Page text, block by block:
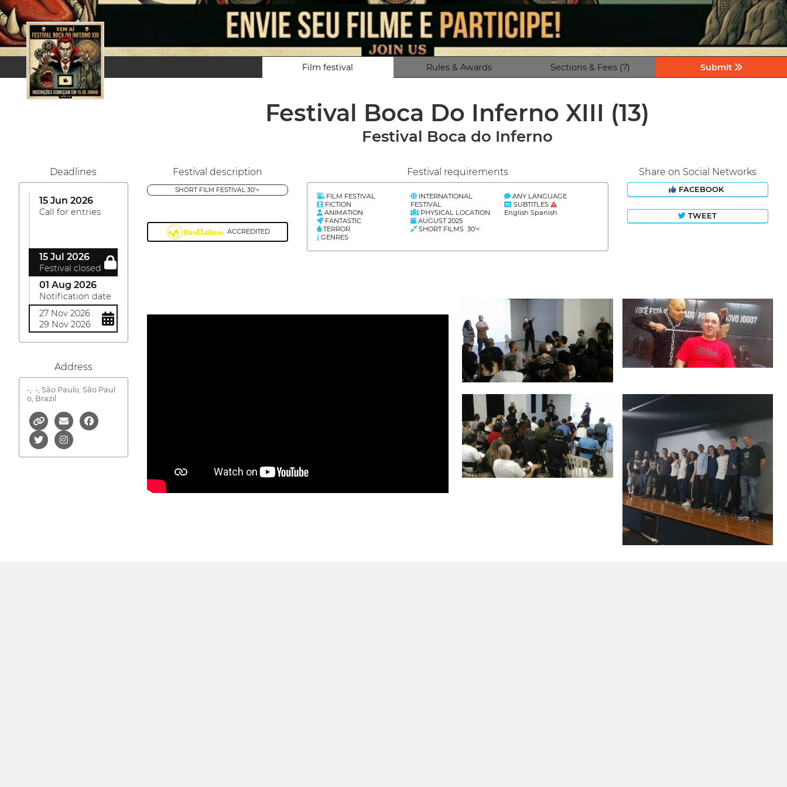
Film festival Rules & Awards Sections & Fees (7) Submit
Festival Boca Do Inferno XIII (13)
Festival Boca do Inferno
Deadlines
15 Jun 2026
Call for entries
15 Jul 2026
Festival closed
01 Aug 2026
Notification date
27 Nov 2026
29 Nov 2026
Address
-,
-, São Paulo, São Paul
o, Brazil
Festival description
SHORT FILM FESTIVAL 30'<
ACCREDITED
Festival requirements
FILM FESTIVAL
FICTION
ANIMATION
FANTASTIC
TERROR
GENRES
INTERNATIONAL
FESTIVAL
PHYSICAL LOCATION
AUGUST 2025
SHORT FILMS 30'<
ANY LANGUAGE
SUBTITLES
English Spanish
Share on Social Networks
FACEBOOK
TWEET